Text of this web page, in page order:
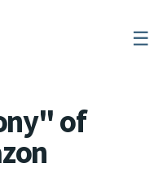
☰
of